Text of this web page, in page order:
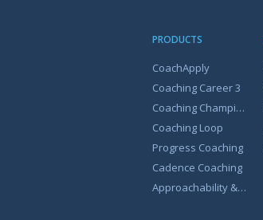
PRODUCTS
CoachApply
Coaching Career 3
Coaching Champion
Coaching Loop
Progress Coaching
Cadence Coaching
Approachability & Coachability